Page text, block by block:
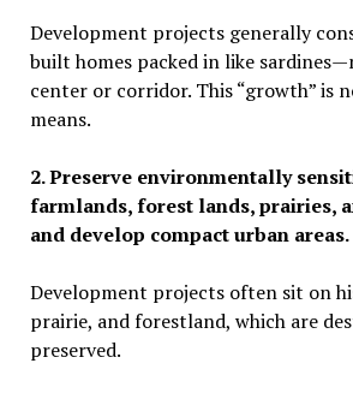
Development projects generally
built homes packed in like sardines—
center or corridor. This“growth” is
means.
2. Preserve environmentally
farmlands, forest lands, prairies,
and develop compact urban areas.
Development projects often sit on
prairie, and forestland, which are
preserved.